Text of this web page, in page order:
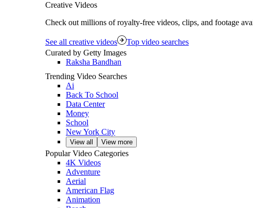
Creative Videos
Check out millions of royalty‑free videos, clips, and footage
See all creative videos
Top video searches
Curated by Getty Images
Raksha Bandhan
Trending Video Searches
Ai
Back To School
Data Center
Money
School
New York City
View all View more
Popular Video Categories
4K Videos
Adventure
Aerial
American Flag
Animation